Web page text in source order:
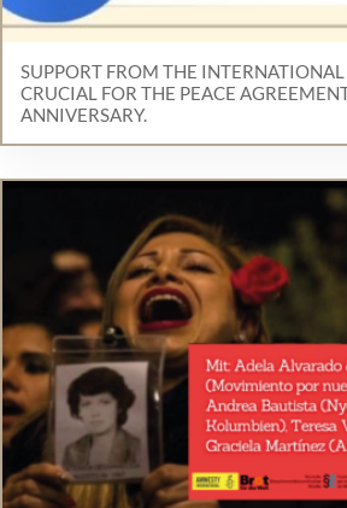
SUPPORT FROM THE
CRUCIAL FOR THE PEACE
ANNIVERSARY.